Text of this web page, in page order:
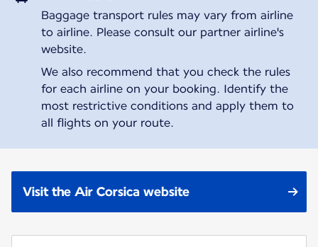
Baggage transport rules may vary from airline
to airline. Please consult our partner airline's
website.
We also recommend that you check the rules
for each airline on your booking. Identify the
most restrictive conditions and apply them to
all flights on your route.
Visit the Air Corsica website